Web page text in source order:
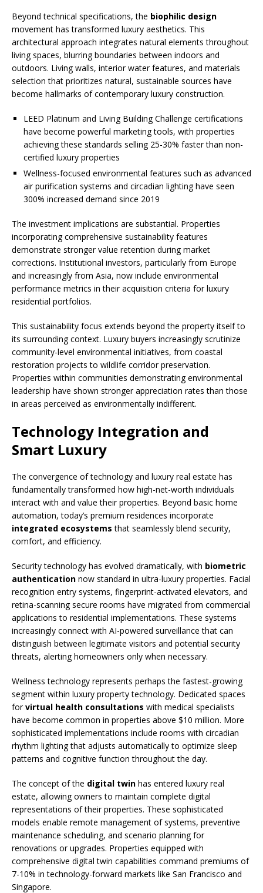
Beyond technical specifications, the biophilic design
movement has transformed luxury aesthetics. This
architectural approach integrates natural elements throughout
living spaces, blurring boundaries between indoors and
outdoors. Living walls, interior water features, and materials
selection that prioritizes natural, sustainable sources have
become hallmarks of contemporary luxury construction.
LEED Platinum and Living Building Challenge certifications
have become powerful marketing tools, with properties
achieving these standards selling 25-30% faster than non-
certified luxury properties
Wellness-focused environmental features such as advanced
air purification systems and circadian lighting have seen
300% increased demand since 2019
The investment implications are substantial. Properties
incorporating comprehensive sustainability features
demonstrate stronger value retention during market
corrections. Institutional investors, particularly from Europe
and increasingly from Asia, now include environmental
performance metrics in their acquisition criteria for luxury
residential portfolios.
This sustainability focus extends beyond the property itself to
its surrounding context. Luxury buyers increasingly scrutinize
community-level environmental initiatives, from coastal
restoration projects to wildlife corridor preservation.
Properties within communities demonstrating environmental
leadership have shown stronger appreciation rates than those
in areas perceived as environmentally indifferent.
Technology Integration and
Smart Luxury
The convergence of technology and luxury real estate has
fundamentally transformed how high-net-worth individuals
interact with and value their properties. Beyond basic home
automation, today’s premium residences incorporate
integrated ecosystems that seamlessly blend security,
comfort, and efficiency.
Security technology has evolved dramatically, with biometric
authentication now standard in ultra-luxury properties. Facial
recognition entry systems, fingerprint-activated elevators, and
retina-scanning secure rooms have migrated from commercial
applications to residential implementations. These systems
increasingly connect with AI-powered surveillance that can
distinguish between legitimate visitors and potential security
threats, alerting homeowners only when necessary.
Wellness technology represents perhaps the fastest-growing
segment within luxury property technology. Dedicated spaces
forvirtual health consultations with medical specialists
have become common in properties above $10 million. More
sophisticated implementations include rooms with circadian
rhythm lighting that adjusts automatically to optimize sleep
patterns and cognitive function throughout the day.
The concept of the digital twin has entered luxury real
estate, allowing owners to maintain complete digital
representations of their properties. These sophisticated
models enable remote management of systems, preventive
maintenance scheduling, and scenario planning for
renovations or upgrades. Properties equipped with
comprehensive digital twin capabilities command premiums of
7-10% in technology-forward markets like San Francisco and
Singapore.